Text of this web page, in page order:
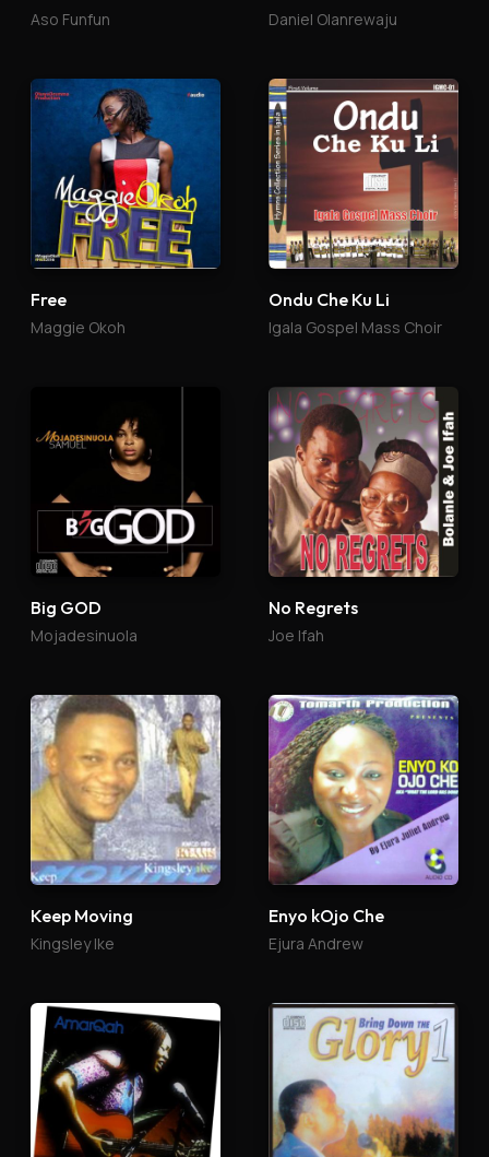
Aso Funfun Daniel Olanrewaju
Free
Maggie Okoh
Ondu Che Ku Li
Igala Gospel Mass Choir
Big GOD
Mojadesinuola
No Regrets
Joe Ifah
Keep Moving
Kingsley Ike
Enyo kOjo Che
Ejura Andrew